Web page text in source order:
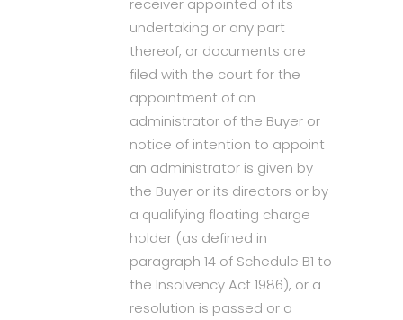
receiver appointed of its
undertaking or any part
thereof, or documents are
filed with the court for the
appointment of an
administrator of the Buyer or
notice of intention to appoint
an administrator is given by
the Buyer or its directors or by
a qualifying floating charge
holder (as defined in
paragraph 14 of Schedule B1 to
the Insolvency Act 1986), or a
resolution is passed or a